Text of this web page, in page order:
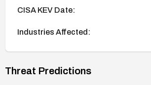
CISA KEV Date:
Industries Affected:
Threat Predictions